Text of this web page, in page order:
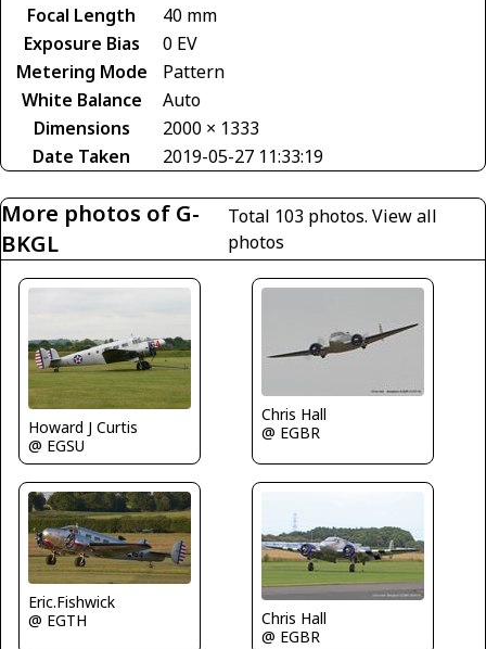
Focal Length
40 mm
Exposure Bias
0 EV
Metering Mode
Pattern
White Balance
Auto
Dimensions
2000 × 1333
Date Taken
2019-05-27 11:33:19
More photos of G-
BKGL
Total 103 photos.View all
photos
Howard J Curtis
@ EGSU
Chris Hall
@ EGBR
Eric.Fishwick
@ EGTH
Chris Hall
@ EGBR